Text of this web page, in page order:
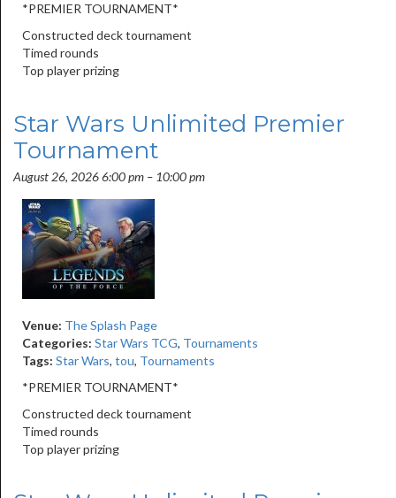
*PREMIER TOURNAMENT*
Constructed deck tournament
Timed rounds
Top player prizing
Star Wars Unlimited Premier
Tournament
August 26, 2026 6:00 pm – 10:00 pm
Venue: The Splash Page
Categories: Star Wars TCG, Tournaments
Tags: Star Wars, tou, Tournaments
*PREMIER TOURNAMENT*
Constructed deck tournament
Timed rounds
Top player prizing